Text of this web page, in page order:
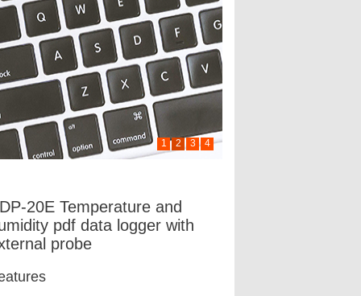
1 2 3 4
20E Temperature and
pdf data logger with
probe